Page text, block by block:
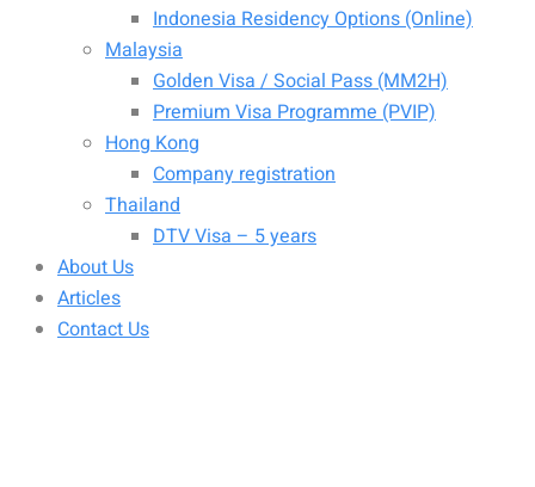
Indonesia Residency Options (Online)
Malaysia
Golden Visa / Social Pass (MM2H)
Premium Visa Programme (PVIP)
Hong Kong
Company registration
Thailand
DTV Visa – 5 years
About Us
Articles
Contact Us